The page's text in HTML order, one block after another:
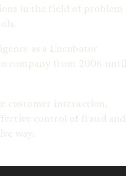
in the field of problem
as a Encubator
company from 2006 until
customer interaction,
control of fraud and
way.